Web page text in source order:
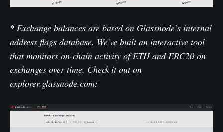
* Exchange balances are based on Glassnode’s internal
address flags database. We’ve built an interactive tool
that monitors on-chain activity of ETH and ERC20 on
exchanges over time. Check it out on
explorer.glassnode.com: